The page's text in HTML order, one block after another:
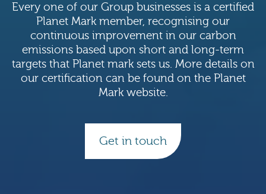
Every one of our Group businesses is a certified
Planet Mark member, recognising our
continuous improvement in our carbon
emissions based upon short and long-term
targets that Planet mark sets us. More details on
our certification can be found on the Planet
Mark website.
Get in touch